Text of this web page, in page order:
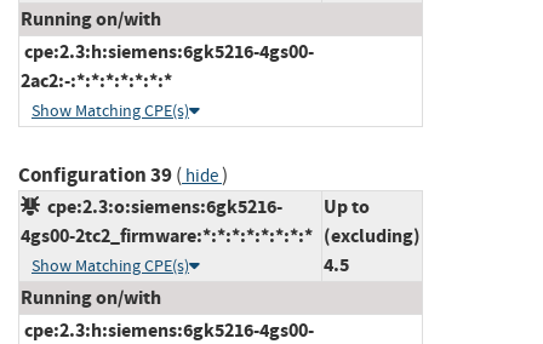
Running on/with
cpe:2.3:h:siemens:6gk5216-4gs00-
2ac2:-:*:*:*:*:*:*:*
Show Matching CPE(s)
Configuration 39( hide)
cpe:2.3:o:siemens:6gk5216-
4gs00-2tc2_firmware:*:*:*:*:*:*:*:*
Show Matching CPE(s)
Up to
(excluding)
4.5
Running on/with
cpe:2.3:h:siemens:6gk5216-4gs00-